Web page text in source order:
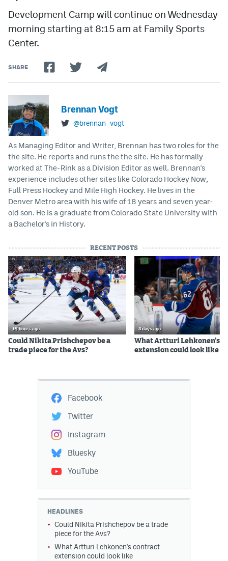
Development Camp will continue on Wednesday
morning starting at 8:15 am at Family Sports
Center.
SHARE
Brennan Vogt
@brennan_vogt
As Managing Editor and Writer, Brennan has two roles for the
the site. He reports and runs the the site. He has formally
worked at The-Rink as a Division Editor as well. Brennan's
experience includes other sites like Colorado Hockey Now,
Full Press Hockey and Mile High Hockey. He lives in the
Denver Metro area with his wife of 18 years and seven year-
old son. He is a graduate from Colorado State University with
a Bachelor's in History.
RECENT POSTS
14 hours ago
Could Nikita Prishchepov be a
trade piece for the Avs?
3 days ago
What Artturi Lehkonen's
extension could look like
Facebook
Twitter
Instagram
Bluesky
YouTube
HEADLINES
Could Nikita Prishchepov be a trade
piece for the Avs?
What Artturi Lehkonen's contract
extension could look like